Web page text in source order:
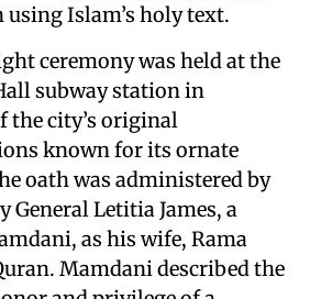
using Islam’s holy text.
ceremony was held at the
subway station in
the city’s original
known for its ornate
oath was administered by
General Letitia James, a
as his wife, Rama
Mamdani described the